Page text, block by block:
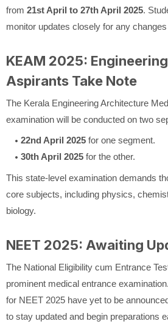
from 21st April to 27th April 2025.
monitor updates closely for any
KEAM 2025:
Aspirants Take Note
The Kerala Engineering Architecture
examination will be conducted on two
22nd April 2025 for one segment.
30th April 2025 for the other.
This state-level examination demands
core subjects, including physics,
biology.
NEET 2025: Awaiting
The National Eligibility cum Entrance
prominent medical entrance
for NEET 2025 have yet to be
to stay updated and begin preparations